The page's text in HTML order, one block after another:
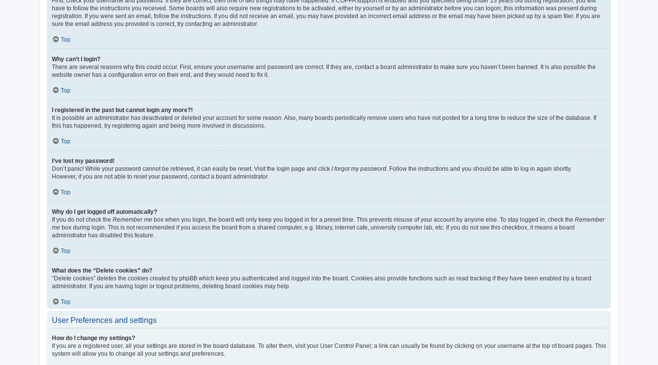
have to follow the instructions you received. Some boards will also require new registrations to be activated, either by yourself or by an administrator before you can logon; this information was present during
registration. If you were sent an email, follow the instructions. If you did not receive an email, you may have provided an incorrect email address or the email may have been picked up by a spam filer. If you are
sure the email address you provided is correct, try contacting an administrator.
Top
Why can’t I login?
There are several reasons why this could occur. First, ensure your username and password are correct. If they are, contact a board administrator to make sure you haven’t been banned. It is also possible the
website owner has a configuration error on their end, and they would need to fix it.
Top
I registered in the past but cannot login any more?!
It is possible an administrator has deactivated or deleted your account for some reason. Also, many boards periodically remove users who have not posted for a long time to reduce the size of the database. If
this has happened, try registering again and being more involved in discussions.
Top
I’ve lost my password!
Don’t panic! While your password cannot be retrieved, it can easily be reset. Visit the login page and click I forgot my password . Follow the instructions and you should be able to log in again shortly.
However, if you are not able to reset your password, contact a board administrator.
Top
Why do I get logged off automatically?
If you do not check the Remember me box when you login, the board will only keep you logged in for a preset time. This prevents misuse of your account by anyone else. To stay logged in, check the Remember
me box during login. This is not recommended if you access the board from a shared computer, e.g. library, internet cafe, university computer lab, etc. If you do not see this checkbox, it means a board
administrator has disabled this feature.
Top
What does the “Delete cookies” do?
“Delete cookies” deletes the cookies created by phpBB which keep you authenticated and logged into the board. Cookies also provide functions such as read tracking if they have been enabled by a board
administrator. If you are having login or logout problems, deleting board cookies may help.
Top
User Preferences and settings
How do I change my settings?
If you are a registered user, all your settings are stored in the board database. To alter them, visit your User Control Panel; a link can usually be found by clicking on your username at the top of board pages. This
system will allow you to change all your settings and preferences.